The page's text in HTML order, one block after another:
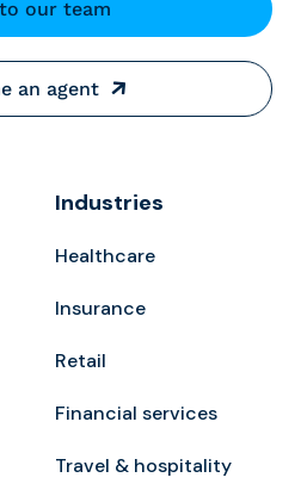
our team
an agent
Industries
Healthcare
Insurance
Retail
Financial services
Travel & hospitality